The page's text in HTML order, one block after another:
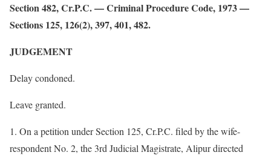
Section 482, Cr.P.C. — Criminal Procedure Code, 1973 —
Sections 125, 126(2), 397, 401, 482.
JUDGEMENT
Delay condoned.
Leave granted.
1. On a petition under Section 125, Cr.P.C. filed by the wife-
respondent No. 2, the 3rd Judicial Magistrate, Alipur directed